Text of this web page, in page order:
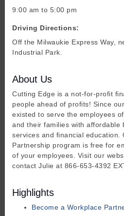
9:00 am to 5:00 pm
Driving Directions:
Off the Milwaukie Express Way,
Industrial Park.
About Us
Cutting Edge is a not-for-profit
people ahead of profits! Since
existed to serve the employees
and their families with affordable
services and financial education.
Partnership program is free for
of your employees. Visit our
contact Julie at 866-653-4392
Highlights
Become a Workplace